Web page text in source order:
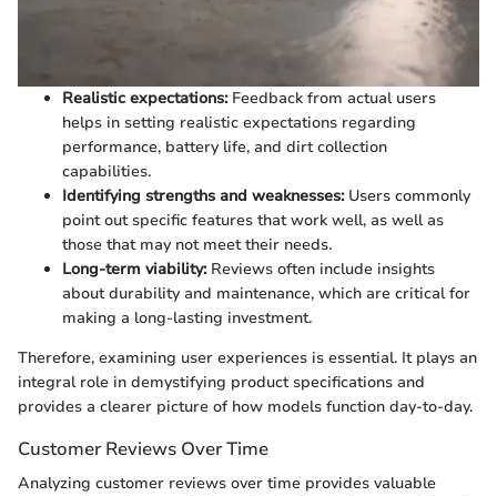
Realistic expectations:Feedback from actual users
helps in setting realistic expectations regarding
performance, battery life, and dirt collection
capabilities.
Identifying strengths and weaknesses:Users commonly
point out specific features that work well, as well as
those that may not meet their needs.
Long-term viability:Reviews often include insights
about durability and maintenance, which are critical for
making a long-lasting investment.
Therefore, examining user experiences is essential. It plays an
integral role in demystifying product specifications and
provides a clearer picture of how models function day-to-day.
Customer Reviews Over Time
Analyzing customer reviews over time provides valuable